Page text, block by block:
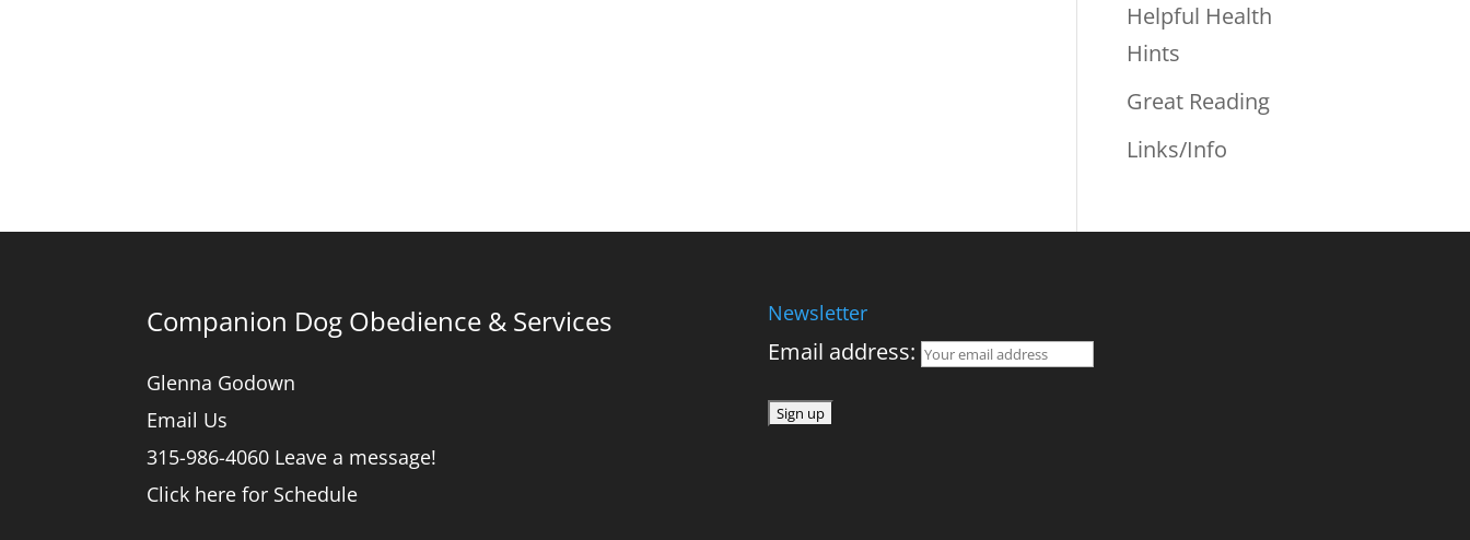
Helpful Health
Hints
Great Reading
Links/Info
Companion Dog Obedience & Services
Glenna Godown
Email Us
315-986-4060 Leave a message!
Click here for Schedule
Newsletter
Email address: